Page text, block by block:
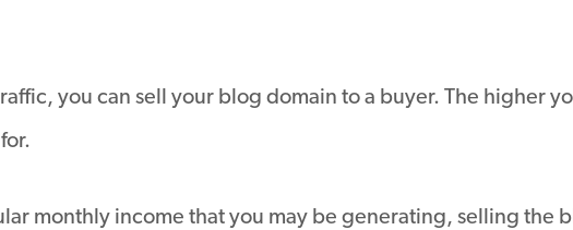
you can sell your blog domain to a buyer. The higher
monthly income that you may be generating, selling the